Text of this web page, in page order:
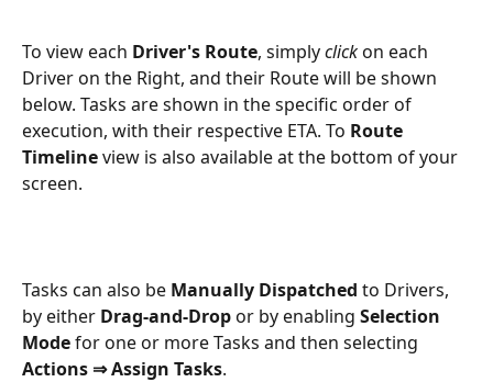
To view each Driver's Route, simply click on each
Driver on the Right, and their Route will be shown
below. Tasks are shown in the specific order of
execution, with their respective ETA. To Route
Timeline view is also available at the bottom of your
screen.
Tasks can also be Manually Dispatched to Drivers,
by either Drag-and-Drop or by enabling Selection
Mode for one or more Tasks and then selecting
Actions ⇒ Assign Tasks.